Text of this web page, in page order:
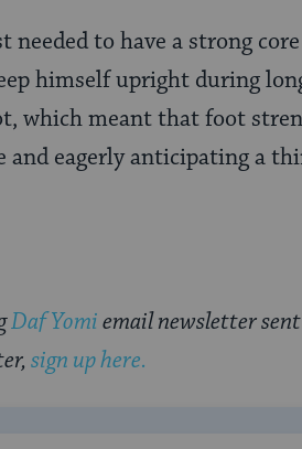
needed to have a strong
himself upright during
which meant that foot
and eagerly anticipating a
Daf Yomiemail newsletter
sign up here.